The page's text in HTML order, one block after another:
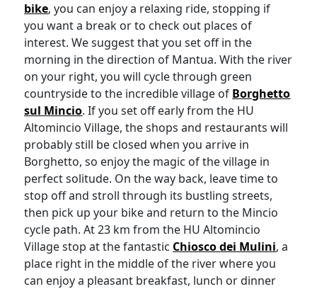
bike, you can enjoy a relaxing ride, stopping if
you want a break or to check out places of
interest. We suggest that you set off in the
morning in the direction of Mantua. With the river
on your right, you will cycle through green
countryside to the incredible village of Borghetto
sul Mincio. If you set off early from the HU
Altomincio Village, the shops and restaurants will
probably still be closed when you arrive in
Borghetto, so enjoy the magic of the village in
perfect solitude. On the way back, leave time to
stop off and stroll through its bustling streets,
then pick up your bike and return to the Mincio
cycle path. At 23 km from the HU Altomincio
Village stop at the fantastic Chiosco dei Mulini, a
place right in the middle of the river where you
can enjoy a pleasant breakfast, lunch or dinner